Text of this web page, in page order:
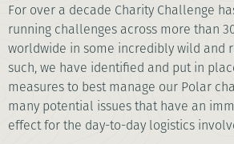
For over a decade Charity Challenge
running challenges across more than
worldwide in some incredibly wild and
such, we have identified and put in
measures to best manage our Polar
many potential issues that have an
effect for the day-to-day logistics